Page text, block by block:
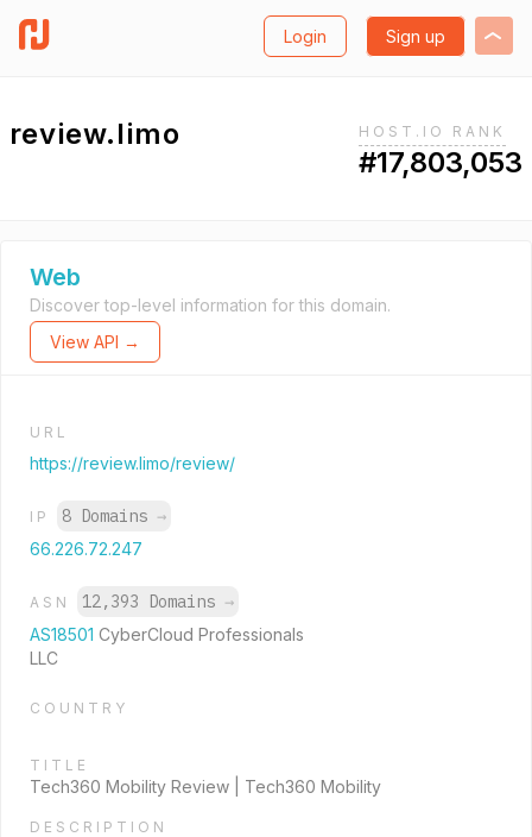
Login Sign up
review.limo HOST.IO RANK
#17,803,053
Web
Discover top-level information for this domain.
View API →
URL
https://review.limo/review/
IP 8 Domains →
66.226.72.247
ASN 12,393 Domains →
AS18501 CyberCloud Professionals
LLC
COUNTRY
TITLE
Tech360 Mobility Review | Tech360 Mobility
DESCRIPTION